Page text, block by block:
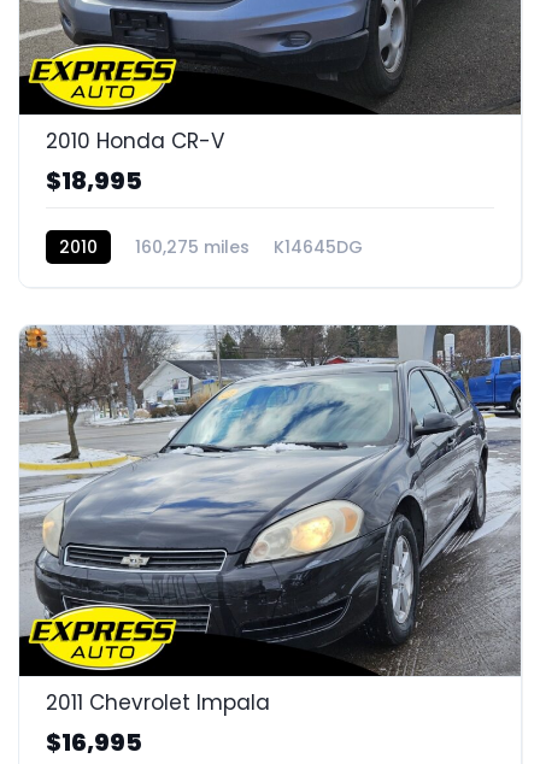
2010 Honda CR-V
$18,995
2010 160,275 miles K14645DG
2011 Chevrolet Impala
$16,995